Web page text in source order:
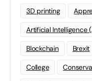
3D printing
Artificial Intelligence
Blockchain Brexit
College